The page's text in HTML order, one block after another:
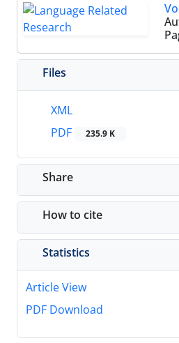
Files
XML
PDF
235.9 K
Share
How to cite
Statistics
Article View
PDF Download